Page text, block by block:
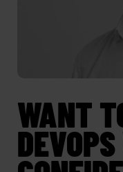
WANT